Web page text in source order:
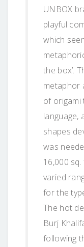
UNBOX
playful
which
the box’.
metaphor
of origami
language,
shapes
was
16,000
varied
for the
The hot
Burj
following